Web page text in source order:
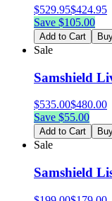
$529.95$424.95
Save $105.00
Add to Cart
Sale
Samshield
$535.00$480.00
Save $55.00
Add to Cart
Sale
Samshield